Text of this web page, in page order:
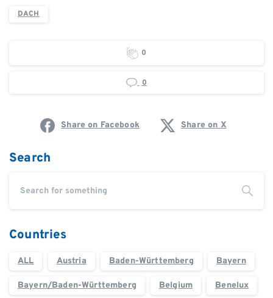
DACH
0
0
Share on Facebook Share on X
Search
Countries
ALL Austria Baden-Württemberg Bayern
Bayern/Baden-Württemberg Belgium Benelux